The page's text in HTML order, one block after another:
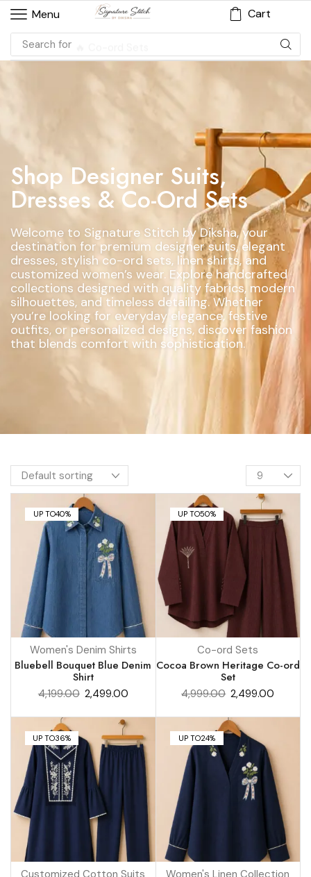
Menu Cart
Search for
Shop Designer Suits,
Dresses & Co-Ord Sets
Welcome to Signature Stitch by Diksha, your
destination for premium designer suits, elegant
dresses, stylish co-ord sets, linen shirts, and
customized women’s wear. Explore handcrafted
collections designed with quality fabrics, modern
silhouettes, and timeless detailing. Whether
you’re looking for everyday elegance, festive
outfits, or personalized designs, discover fashion
that blends comfort with sophistication.
UP TO40%
Women's Denim Shirts
Bluebell Bouquet Blue Denim
Shirt
4,199.00 2,499.00
UP TO50%
Co-ord Sets
Cocoa Brown Heritage Co-ord
Set
4,999.00 2,499.00
UP TO36%
Customized Cotton Suits
UP TO24%
Women's Linen Collection